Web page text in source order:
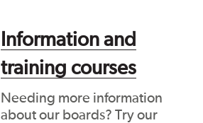
Information and
training courses
Needing more information
about our boards? Try our